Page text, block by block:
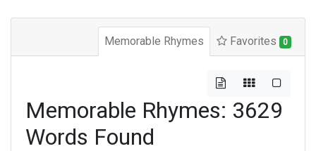
Memorable Rhymes Favorites 0
Memorable Rhymes: 3629
Words Found